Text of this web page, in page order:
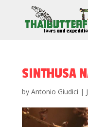
SINTHUSA
by Antonio Giudici |